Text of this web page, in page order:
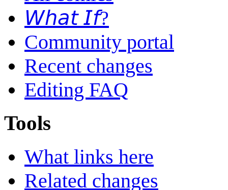
𝘞𝘩𝘢𝘵 𝘐𝘧?
Community portal
Recent changes
Editing FAQ
Tools
What links here
Related changes